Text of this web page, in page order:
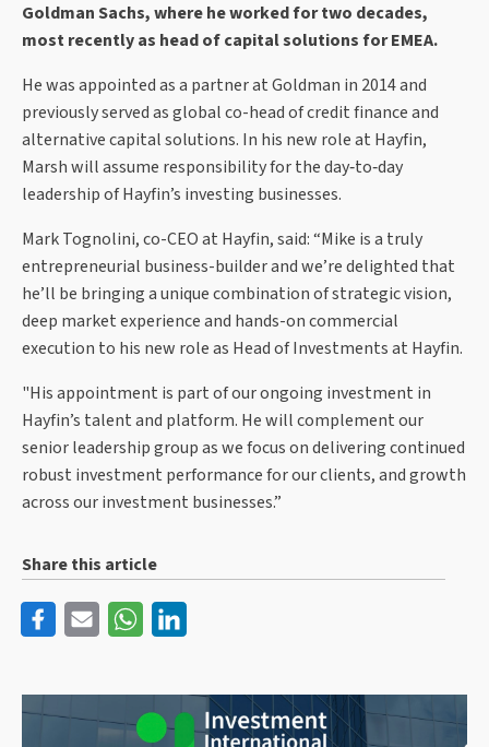
Goldman Sachs, where he worked for two decades,
most recently as head of capital solutions for EMEA.
He was appointed as a partner at Goldman in 2014 and
previously served as global co-head of credit finance and
alternative capital solutions. In his new role at Hayfin,
Marsh will assume responsibility for the day‑to‑day
leadership of Hayfin’s investing businesses.
Mark Tognolini, co-CEO at Hayfin, said: “Mike is a truly
entrepreneurial business-builder and we’re delighted that
he’ll be bringing a unique combination of strategic vision,
deep market experience and hands-on commercial
execution to his new role as Head of Investments at Hayfin.
"His appointment is part of our ongoing investment in
Hayfin’s talent and platform. He will complement our
senior leadership group as we focus on delivering continued
robust investment performance for our clients, and growth
across our investment businesses.”
Share this article